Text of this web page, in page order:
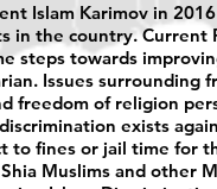
Islam Karimov in
in the country. Current
steps towards
Issues surrounding
freedom of religion
exists
to fines or jail time for
Muslims and other